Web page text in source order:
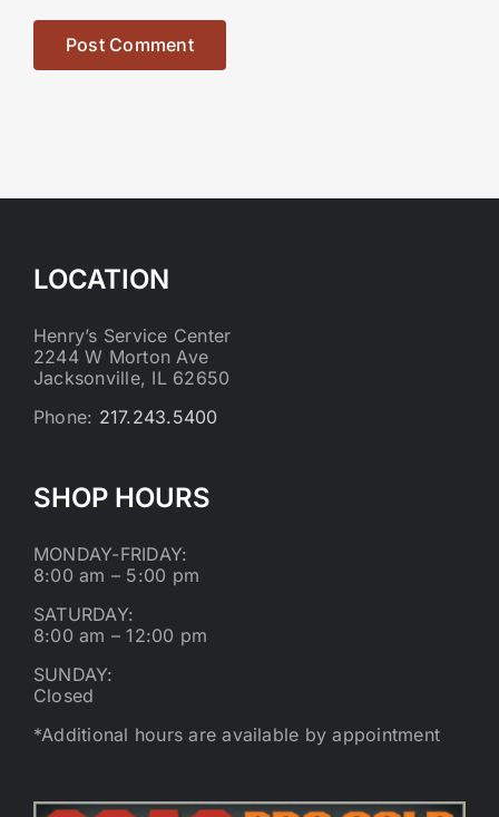
LOCATION
Henry’s Service Center
2244 W Morton Ave
Jacksonville, IL 62650
Phone: 217.243.5400
SHOP HOURS
MONDAY-FRIDAY:
8:00 am – 5:00 pm
SATURDAY:
8:00 am – 12:00 pm
SUNDAY:
Closed
*Additional hours are available by appointment